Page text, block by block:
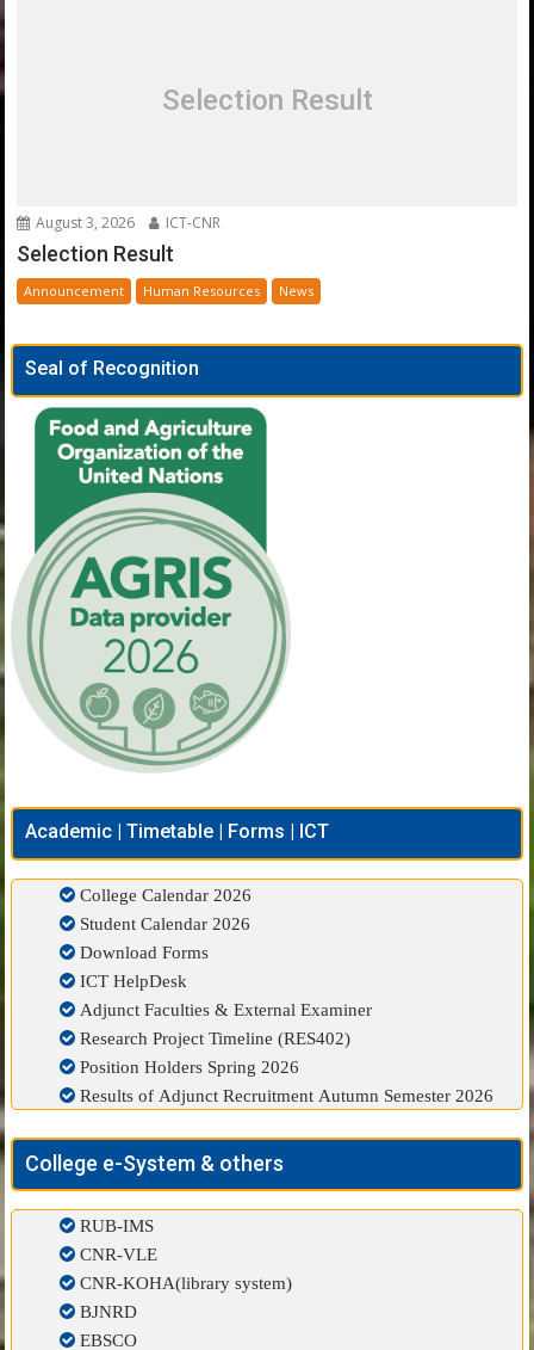
Selection Result
August 3, 2026 ICT-CNR
Selection Result
Announcement Human Resources News
Seal of Recognition
Academic | Timetable | Forms | ICT
College Calendar 2026
Student Calendar 2026
Download Forms
ICT HelpDesk
Adjunct Faculties & External Examiner
Research Project Timeline (RES402)
Position Holders Spring 2026
Results of Adjunct Recruitment Autumn Semester 2026
College e-System & others
RUB-IMS
CNR-VLE
CNR-KOHA(library system)
BJNRD
EBSCO